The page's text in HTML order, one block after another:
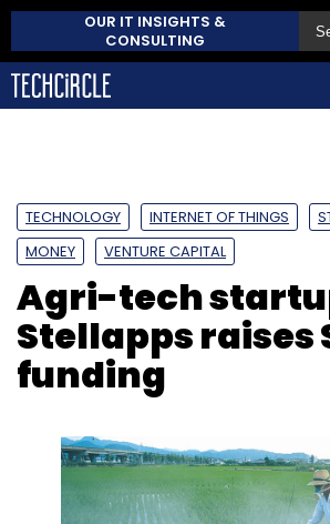
OUR IT INSIGHTS &
CONSULTING
TECHNOLOGY INTERNET OF THINGS
MONEY
VENTURE CAPITAL
Agri-tech
Stellapps raises
funding